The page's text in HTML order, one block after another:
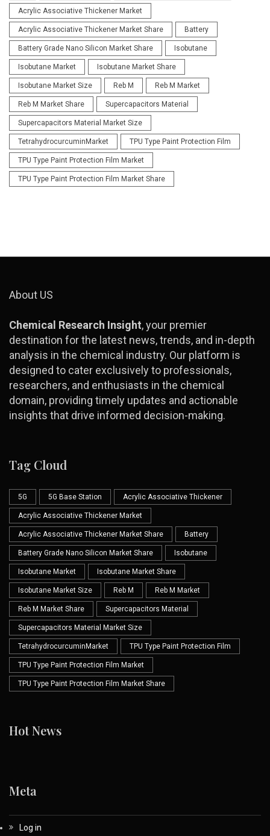
Acrylic Associative Thickener Market
Acrylic Associative Thickener Market Share Battery
Battery Grade Nano Silicon Market Share Isobutane
Isobutane Market Isobutane Market Share
Isobutane Market Size Reb M Reb M Market
Reb M Market Share Supercapacitors Material
Supercapacitors Material Market Size
TetrahydrocurcuminMarket TPU Type Paint Protection Film
TPU Type Paint Protection Film Market
TPU Type Paint Protection Film Market Share
About US
Chemical Research Insight, your premier
destination for the latest news, trends, and in-depth
analysis in the chemical industry. Our platform is
designed to cater exclusively to professionals,
researchers, and enthusiasts in the chemical
domain, providing timely updates and actionable
insights that drive informed decision-making.
Tag Cloud
5G 5G Base Station Acrylic Associative Thickener
Acrylic Associative Thickener Market
Acrylic Associative Thickener Market Share Battery
Battery Grade Nano Silicon Market Share Isobutane
Isobutane Market Isobutane Market Share
Isobutane Market Size Reb M Reb M Market
Reb M Market Share Supercapacitors Material
Supercapacitors Material Market Size
TetrahydrocurcuminMarket TPU Type Paint Protection Film
TPU Type Paint Protection Film Market
TPU Type Paint Protection Film Market Share
Hot News
Meta
Log in